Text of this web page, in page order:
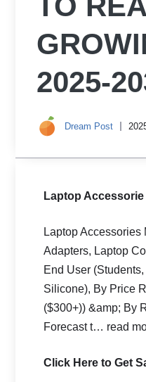
2025-
Dream Post
Laptop
Laptop
Adapters, Laptop
End User
Silicone), By Price
($300+)) &amp; By
Forecast t… read
Click Here to Get